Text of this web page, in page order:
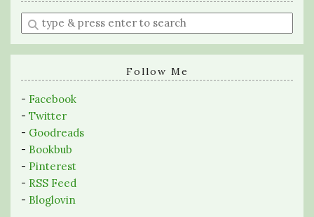
Enter
a
search
Follow Me
- Facebook
- Twitter
- Goodreads
- Bookbub
- Pinterest
- RSS Feed
- Bloglovin